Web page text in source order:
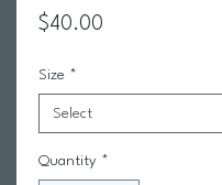
$40.00
Size *
Quantity *